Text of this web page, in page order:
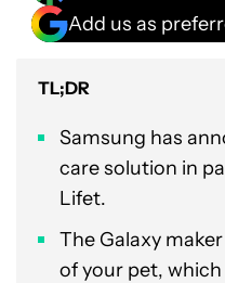
Add us as
TL;DR
Samsung has
care solution in
Lifet.
The Galaxy
of your pet,